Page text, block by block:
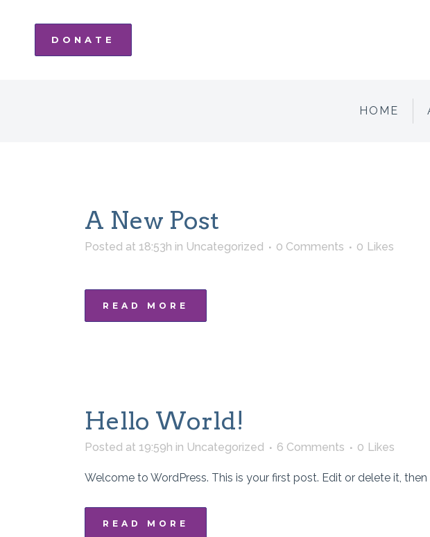
DONATE
HOME
A New Post
Posted at 18:53h in Uncategorized 0 Comments 0 Likes
READ MORE
Hello World!
Posted at 19:59h in Uncategorized 6 Comments 0 Likes
Welcome to WordPress. This is your first post. Edit or delete it, then
READ MORE